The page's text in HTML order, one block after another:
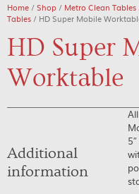
Home /Shop / Metro Clean Tables
Tables / HD Super Mobile
HD Super
Worktable
Additional
information